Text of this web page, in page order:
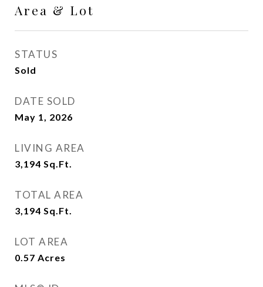
Area & Lot
STATUS
Sold
DATE SOLD
May 1, 2026
LIVING AREA
3,194 Sq.Ft.
TOTAL AREA
3,194 Sq.Ft.
LOT AREA
0.57 Acres